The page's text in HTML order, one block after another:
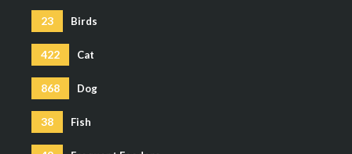
23 Birds
422 Cat
868 Dog
38 Fish